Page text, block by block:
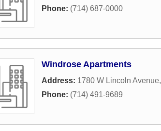
Phone: (714) 687-0000
Windrose Apartments
Address: 1780 W Lincoln Avenue,
Phone: (714) 491-9689